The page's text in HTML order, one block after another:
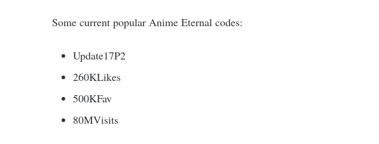
Some current popular Anime Eternal codes:
Update17P2
260KLikes
500KFav
80MVisits